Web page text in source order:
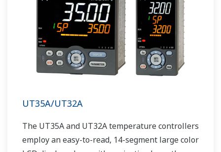
UT35A/UT32A
The UT35A and UT32A temperature controllers
employ an easy-to-read, 14-segment large color